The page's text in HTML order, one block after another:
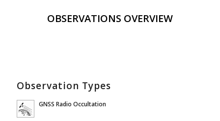
OBSERVATIONS OVERVIEW
Observation Types
GNSS Radio Occultation